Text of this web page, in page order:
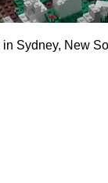
Sydney, New